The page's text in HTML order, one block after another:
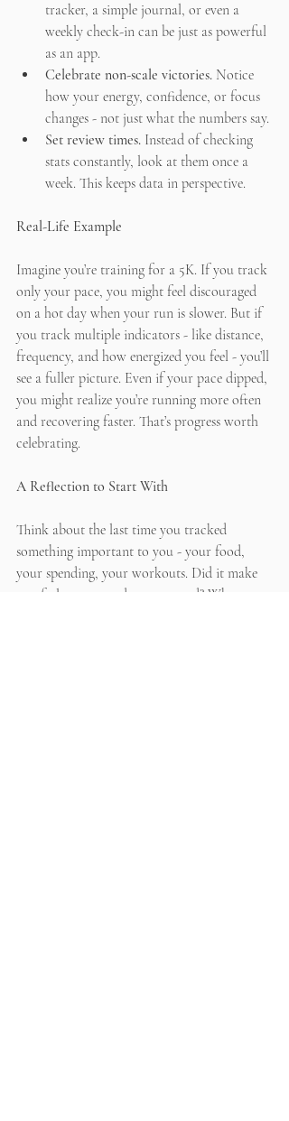
tracker, a simple journal, or even a
weekly check-in can be just as powerful
as an app.
Celebrate non-scale victories. Notice
how your energy, confidence, or focus
changes - not just what the numbers say.
Set review times. Instead of checking
stats constantly, look at them once a
week. This keeps data in perspective.
Real-Life Example
Imagine you’re training for a 5K. If you track
only your pace, you might feel discouraged
on a hot day when your run is slower. But if
you track multiple indicators - like distance,
frequency, and how energized you feel - you’ll
see a fuller picture. Even if your pace dipped,
you might realize you’re running more often
and recovering faster. That’s progress worth
celebrating.
A Reflection to Start With
Think about the last time you tracked
something important to you - your food,
your spending, your workouts. Did it make
you feel empowered or pressured? What